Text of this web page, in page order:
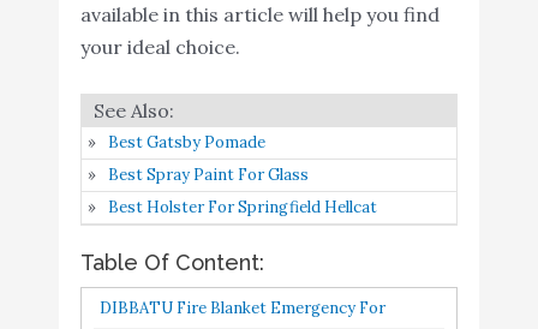
7
DIBBATU Fire Blanket
8
JJ CARE Fire Blanket for
Home 40"x40" + 2 Hooks
& 2 Gloves
Buy On
Amazon
EVERLIT [2-Pack] Fire
Blanket Size XL 47''x47''
Fire Suppression
Emergency Blanket
8.4
available in this article will help you find
your ideal choice.
Best Gatsby Pomade
Best Spray Paint For Glass
Best Holster For Springfield Hellcat
Table Of Content:
DIBBATU Fire Blanket Emergency For